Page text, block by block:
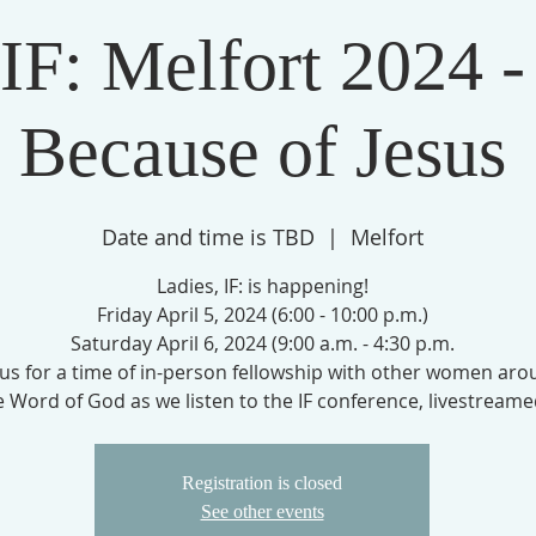
IF: Melfort 2024 -
Because of Jesus
Date and time is TBD
  |
Melfort
Ladies, IF: is happening!
Friday April 5, 2024 (6:00 - 10:00 p.m.)
Saturday April 6, 2024 (9:00 a.m. - 4:30 p.m.
for a time of in-person fellowship with other women
Word of God as we listen to the IF conference,
Registration is closed
See other events